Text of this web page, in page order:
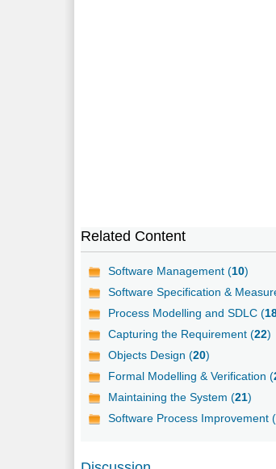
Related Content
Software Management (10)
Software Specification &
Process Modelling and SDLC (
Capturing the Requirement (22)
Objects Design (20)
Formal Modelling & Verification (
Maintaining the System (21)
Software Process Improvement (